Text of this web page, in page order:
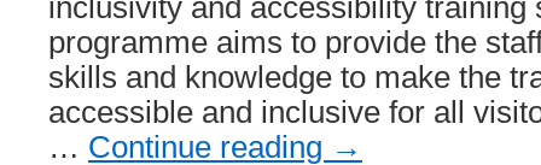
inclusivity and accessibility training
programme aims to provide the
skills and knowledge to make the
accessible and inclusive for all
… Continue reading →